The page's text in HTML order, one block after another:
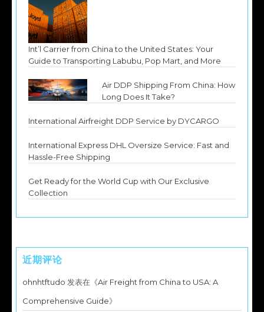
Int’l Carrier from China to the United States: Your
Guide to Transporting Labubu, Pop Mart, and More
Air DDP Shipping From China: How
Long Does It Take?
International Airfreight DDP Service by DYCARGO
International Express DHL Oversize Service: Fast and
Hassle-Free Shipping
Get Ready for the World Cup with Our Exclusive
Collection
近期评论
ohnhtftudo 发表在《Air Freight from China to USA: A
Comprehensive Guide》